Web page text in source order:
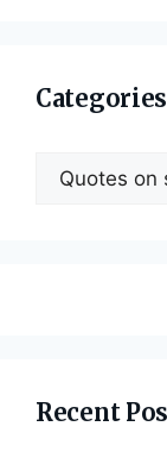
Categories
Categories
Recent